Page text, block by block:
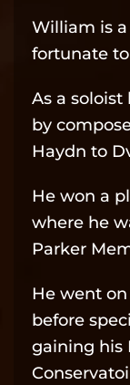
William is
fortunate
As a
by
Haydn to
He won a
where he
Parker
He went
before
gaining his